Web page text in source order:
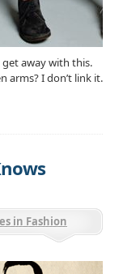
get away with this.
arms? I don’t link it.
in Fashion